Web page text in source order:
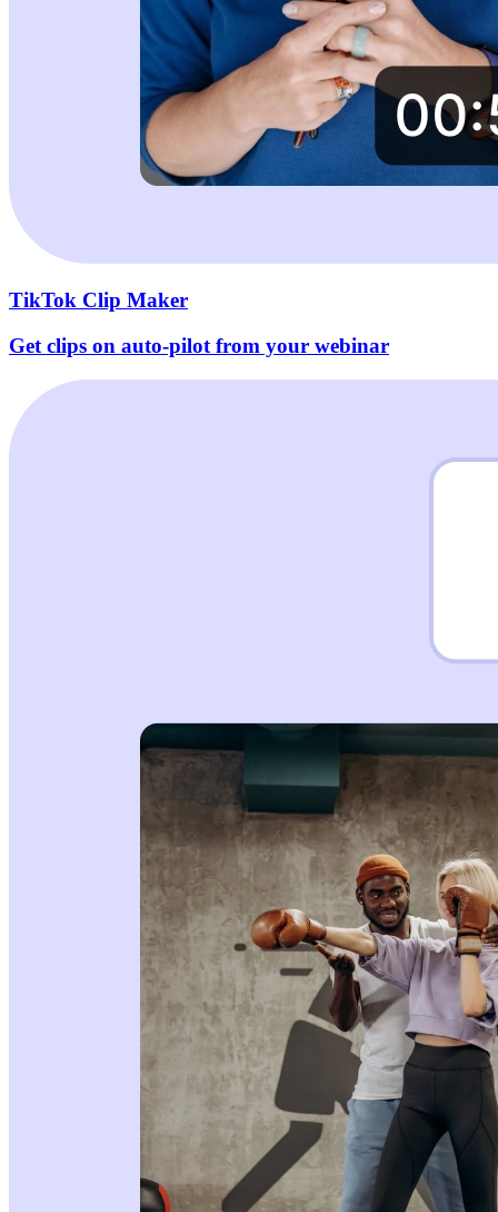
TikTok Clip Maker
Get clips on auto-pilot from your webinar